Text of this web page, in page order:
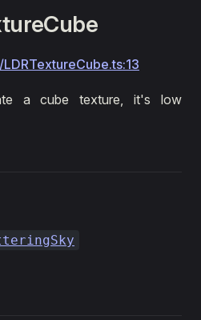
a cube texture, it's low